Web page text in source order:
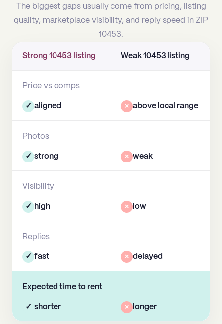
The biggest gaps usually come from pricing, listing
quality, marketplace visibility, and reply speed in ZIP
10453.
Strong 10453 listing Weak 10453 listing
Price vs comps
✓ aligned × above local range
Photos
✓ strong × weak
Visibility
✓ high × low
Replies
✓ fast × delayed
Expected time to rent
✓ shorter × longer